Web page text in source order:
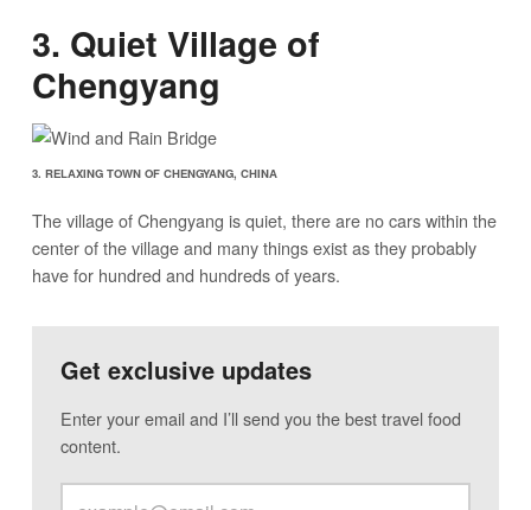
3. Quiet Village of
Chengyang
3. RELAXING TOWN OF CHENGYANG, CHINA
The village of Chengyang is quiet, there are no cars within the
center of the village and many things exist as they probably
have for hundred and hundreds of years.
Get exclusive updates
Enter your email and I’ll send you the best travel food
content.